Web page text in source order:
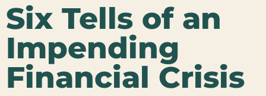
Six Tells of an
Impending
Financial Crisis